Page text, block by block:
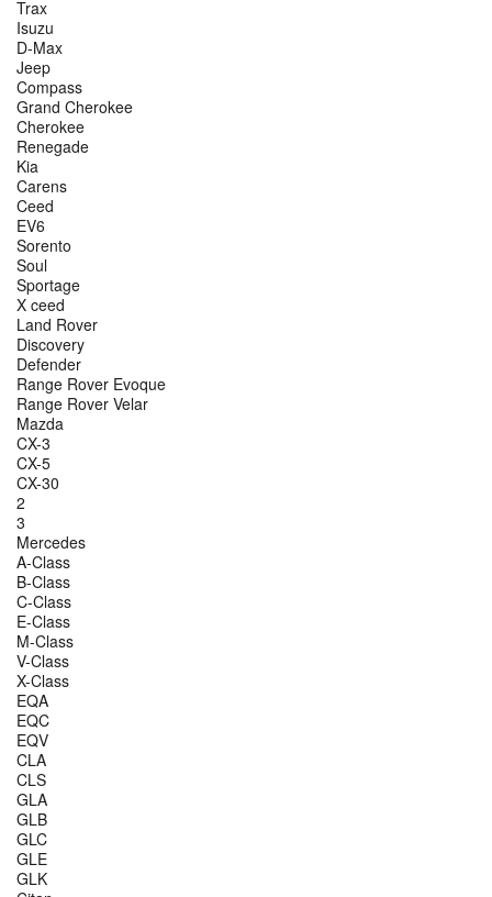
Trax
Isuzu
D-Max
Jeep
Compass
Grand Cherokee
Cherokee
Renegade
Kia
Carens
Ceed
EV6
Sorento
Soul
Sportage
X ceed
Land Rover
Discovery
Defender
Range Rover Evoque
Range Rover Velar
Mazda
CX-3
CX-5
CX-30
2
3
Mercedes
A-Class
B-Class
C-Class
E-Class
M-Class
V-Class
X-Class
EQA
EQC
EQV
CLA
CLS
GLA
GLB
GLC
GLE
GLK